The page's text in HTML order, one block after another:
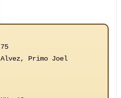
75
Alvez, Primo Joel